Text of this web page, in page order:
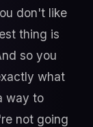
don't like
thing is
so you
what
way to
not going